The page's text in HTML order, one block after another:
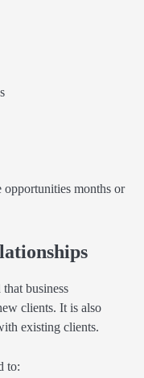
opportunities months or
business
clients. It is also
existing clients.
to: